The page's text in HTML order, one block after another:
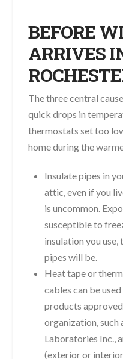
BEFORE
ARRIVES
The three central
quick drops in
thermostats set too
home during the
Insulate pipes in
attic, even if you
is uncommon.
susceptible to
insulation you
pipes will be.
Heat tape or
cables can be
products
organization, such
Laboratories Inc.,
(exterior or